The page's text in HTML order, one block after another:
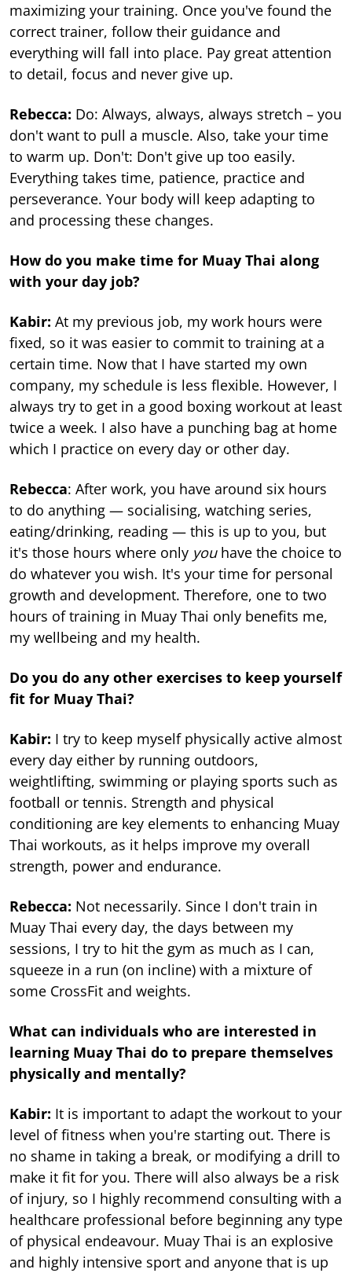
maximizing your training. Once you've found the
correct trainer, follow their guidance and
everything will fall into place. Pay great attention
to detail, focus and never give up.
Rebecca: Do: Always, always, always stretch – you
don't want to pull a muscle. Also, take your time
to warm up. Don't: Don't give up too easily.
Everything takes time, patience, practice and
perseverance. Your body will keep adapting to
and processing these changes.
How do you make time for Muay Thai along
with your day job?
Kabir: At my previous job, my work hours were
fixed, so it was easier to commit to training at a
certain time. Now that I have started my own
company, my schedule is less flexible. However, I
always try to get in a good boxing workout at least
twice a week. I also have a punching bag at home
which I practice on every day or other day.
Rebecca: After work, you have around six hours
to do anything — socialising, watching series,
eating/drinking, reading — this is up to you, but
it's those hours where only youhave the choice to
do whatever you wish. It's your time for personal
growth and development. Therefore, one to two
hours of training in Muay Thai only benefits me,
my wellbeing and my health.
Do you do any other exercises to keep yourself
fit for Muay Thai?
Kabir: I try to keep myself physically active almost
every day either by running outdoors,
weightlifting, swimming or playing sports such as
football or tennis. Strength and physical
conditioning are key elements to enhancing Muay
Thai workouts, as it helps improve my overall
strength, power and endurance.
Rebecca: Not necessarily. Since I don't train in
Muay Thai every day, the days between my
sessions, I try to hit the gym as much as I can,
squeeze in a run (on incline) with a mixture of
some CrossFit and weights.
What can individuals who are interested in
learning Muay Thai do to prepare themselves
physically and mentally?
Kabir: It is important to adapt the workout to your
level of fitness when you're starting out. There is
no shame in taking a break, or modifying a drill to
make it fit for you. There will also always be a risk
of injury, so I highly recommend consulting with a
healthcare professional before beginning any type
of physical endeavour. Muay Thai is an explosive
and highly intensive sport and anyone that is up